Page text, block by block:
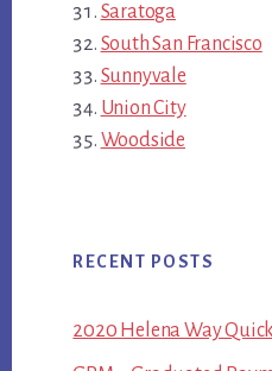
Saratoga
South San Francisco
Sunnyvale
Union City
Woodside
RECENT POSTS
2020 Helena Way